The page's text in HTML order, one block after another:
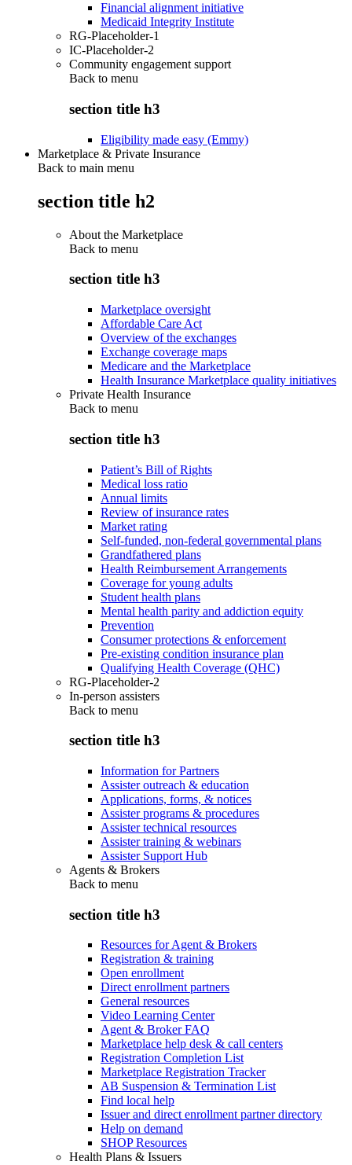
Financial alignment initiative
Medicaid Integrity Institute
RG-Placeholder-1
IC-Placeholder-2
Community engagement support
Back to menu
section title h3
Eligibility made easy (Emmy)
Marketplace & Private Insurance
Back to main menu
section title h2
About the Marketplace
Back to menu
section title h3
Marketplace oversight
Affordable Care Act
Overview of the exchanges
Exchange coverage maps
Medicare and the Marketplace
Health Insurance Marketplace quality initiatives
Private Health Insurance
Back to menu
section title h3
Patient’s Bill of Rights
Medical loss ratio
Annual limits
Review of insurance rates
Market rating
Self-funded, non-federal governmental plans
Grandfathered plans
Health Reimbursement Arrangements
Coverage for young adults
Student health plans
Mental health parity and addiction equity
Prevention
Consumer protections & enforcement
Pre-existing condition insurance plan
Qualifying Health Coverage (QHC)
RG-Placeholder-2
In-person assisters
Back to menu
section title h3
Information for Partners
Assister outreach & education
Applications, forms, & notices
Assister programs & procedures
Assister technical resources
Assister training & webinars
Assister Support Hub
Agents & Brokers
Back to menu
section title h3
Resources for Agent & Brokers
Registration & training
Open enrollment
Direct enrollment partners
General resources
Video Learning Center
Agent & Broker FAQ
Marketplace help desk & call centers
Registration Completion List
Marketplace Registration Tracker
AB Suspension & Termination List
Find local help
Issuer and direct enrollment partner directory
Help on demand
SHOP Resources
Health Plans & Issuers